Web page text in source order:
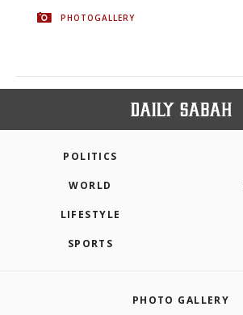
PHOTOGALLERY
POLITICS
WORLD
LIFESTYLE
SPORTS
PHOTO GALLERY